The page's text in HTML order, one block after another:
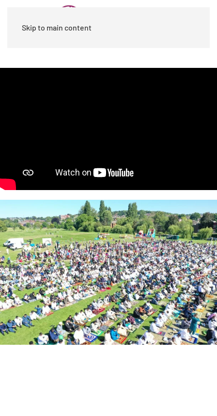
Skip to main content